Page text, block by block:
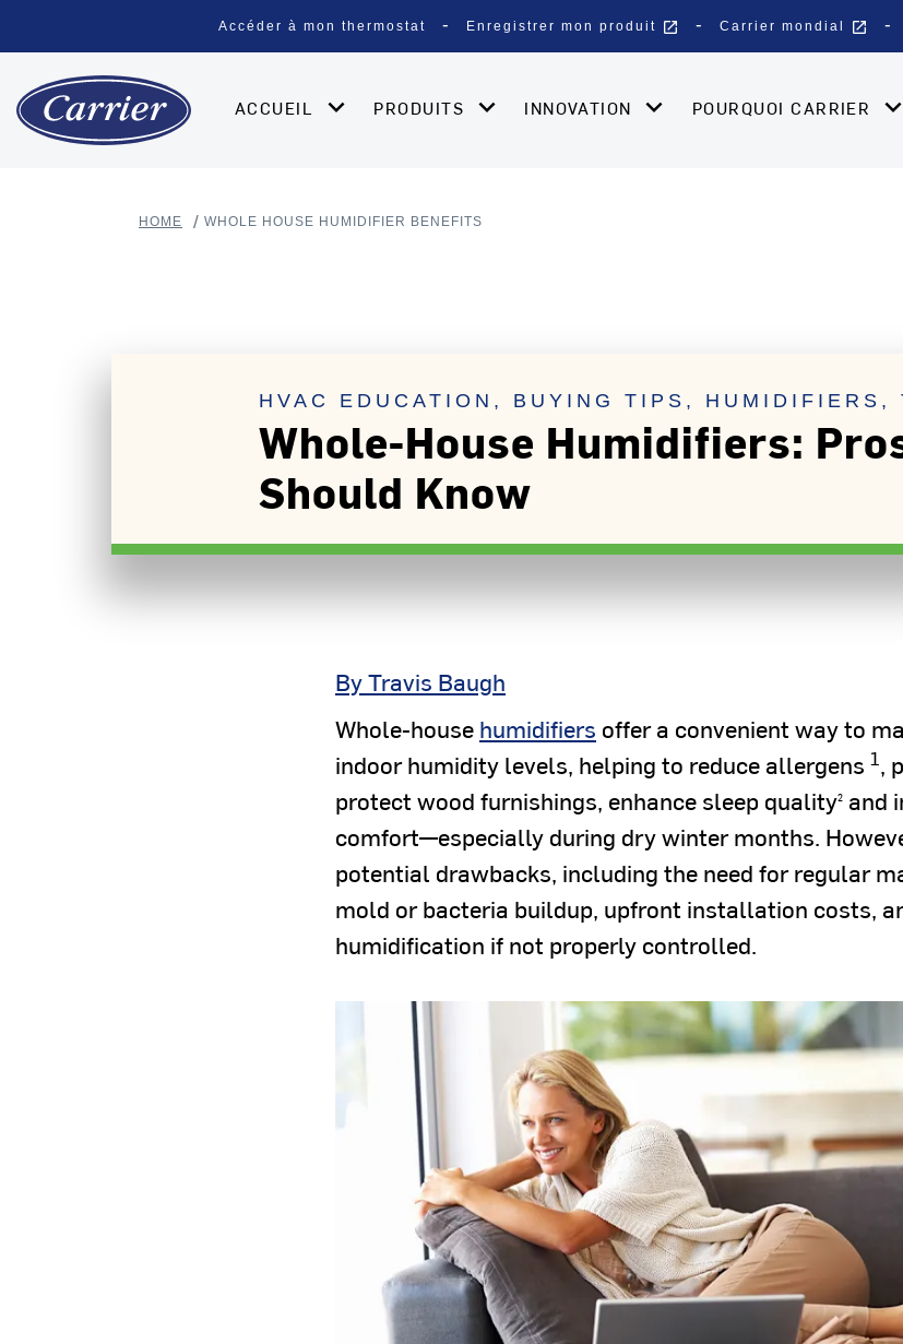
Accéder à mon thermostat Enregistrer mon produit open_in_new Carrier mondial open_in_new
ACCUEIL PRODUITS INNOVATION POURQUOI CARRIER
HOME WHOLE HOUSE HUMIDIFIER BENEFITS
HVAC EDUCATION, BUYING TIPS, HUMIDIFIERS,
Whole-House Humidifiers:
Should Know
By Travis Baugh
Whole-house humidifiers offer a convenient way to
indoor humidity levels, helping to reduce allergens 1,
protect wood furnishings, enhance sleep quality2 and
comfort—especially during dry winter months.
potential drawbacks, including the need for regular
mold or bacteria buildup, upfront installation costs,
humidification if not properly controlled.